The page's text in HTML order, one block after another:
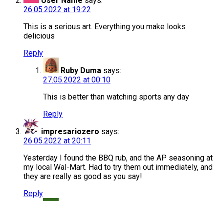
26.05.2022 at 19:22
This is a serious art. Everything you make looks
delicious
Reply
Ruby Duma says:
27.05.2022 at 00:10
This is better than watching sports any day
Reply
impresariozero says:
26.05.2022 at 20:11
Yesterday I found the BBQ rub, and the AP seasoning at
my local Wal-Mart. Had to try them out immediately, and
they are really as good as you say!
Reply